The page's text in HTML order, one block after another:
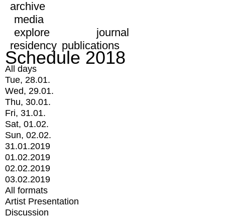
archive
media
explore
journal
residency publications
Schedule 2018
All days
Tue, 28.01.
Wed, 29.01.
Thu, 30.01.
Fri, 31.01.
Sat, 01.02.
Sun, 02.02.
31.01.2019
01.02.2019
02.02.2019
03.02.2019
All formats
Artist Presentation
Discussion